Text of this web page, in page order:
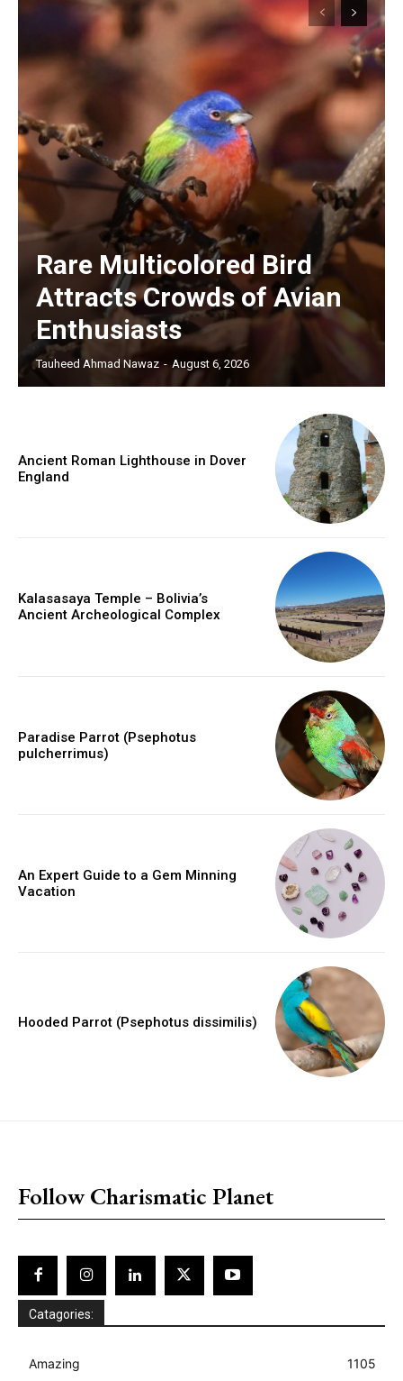
Rare Multicolored Bird
Attracts Crowds of Avian
Enthusiasts
Tauheed Ahmad Nawaz - August 6, 2026
Ancient Roman Lighthouse in Dover
England
Kalasasaya Temple – Bolivia’s
Ancient Archeological Complex
Paradise Parrot (Psephotus
pulcherrimus)
An Expert Guide to a Gem Minning
Vacation
Hooded Parrot (Psephotus dissimilis)
Follow Charismatic Planet
Catagories:
Amazing
1105